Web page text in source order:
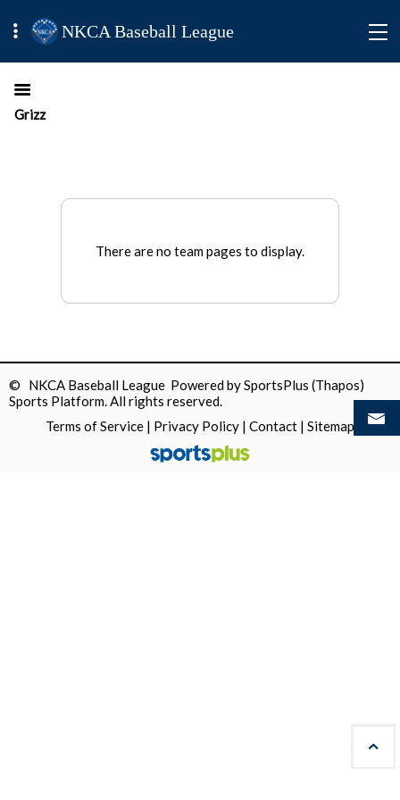
NKCA Baseball League
Grizz
There are no team pages to display.
© NKCA Baseball League Powered bySportsPlus (Thapos)
Sports Platform.All rights reserved.
Terms of Service | Privacy Policy | Contact | Sitemap